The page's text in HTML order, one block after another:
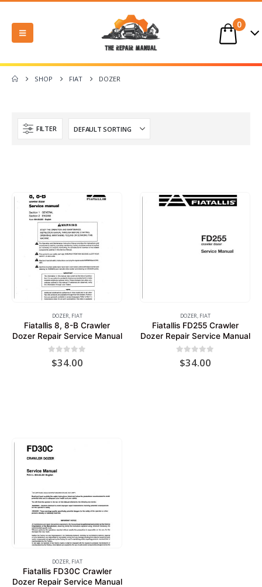
0
SHOP FIAT DOZER
FILTER
DOZER, FIAT
Fiatallis 8, 8-B Crawler
Dozer Repair Service Manual
out of 5
$34.00
DOZER, FIAT
Fiatallis FD255 Crawler
Dozer Repair Service Manual
out of 5
$34.00
DOZER, FIAT
Fiatallis FD30C Crawler
Dozer Repair Service Manual